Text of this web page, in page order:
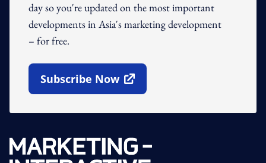
day so you're updated on the most important
developments in Asia's marketing development
– for free.
Subscribe Now
Open In New Window